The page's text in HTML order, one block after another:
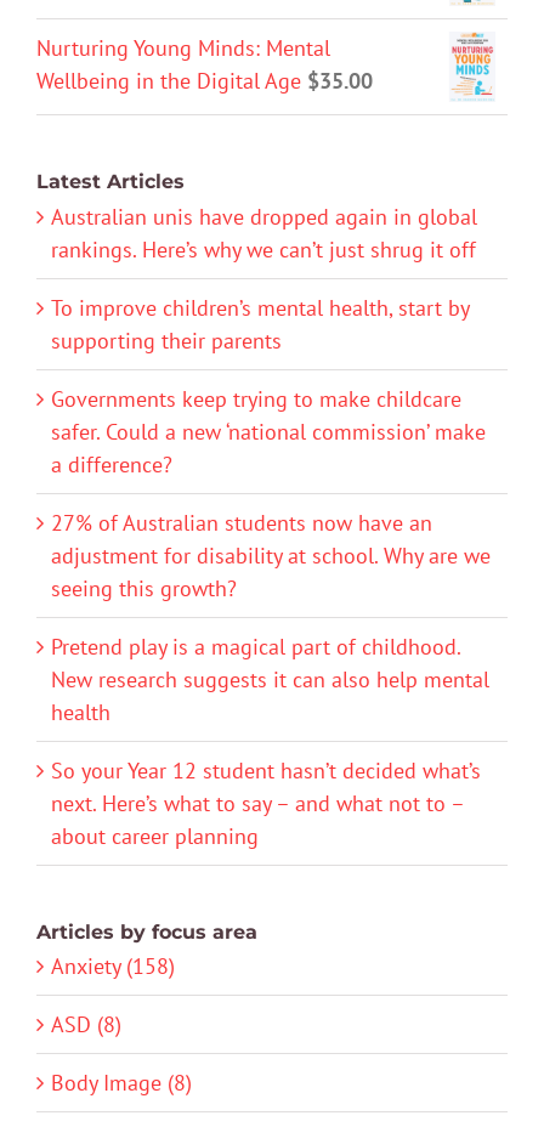
Nurturing Young Minds: Mental
Wellbeing in the Digital Age $35.00
Latest Articles
Australian unis have dropped again in global
rankings. Here’s why we can’t just shrug it off
To improve children’s mental health, start by
supporting their parents
Governments keep trying to make childcare
safer. Could a new ‘national commission’ make
a difference?
27% of Australian students now have an
adjustment for disability at school. Why are we
seeing this growth?
Pretend play is a magical part of childhood.
New research suggests it can also help mental
health
So your Year 12 student hasn’t decided what’s
next. Here’s what to say – and what not to –
about career planning
Articles by focus area
Anxiety (158)
ASD (8)
Body Image (8)